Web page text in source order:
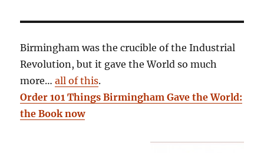
Birmingham was the crucible of the Industrial
Revolution, but it gave the World so much
more…all of this.
Order 101 Things Birmingham Gave the World:
the Book now